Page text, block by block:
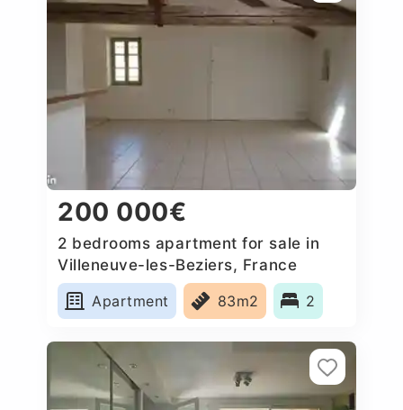
200 000€
2 bedrooms apartment for sale in
Villeneuve-les-Beziers, France
Apartment
83m2 2